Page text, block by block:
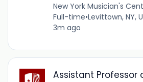
New York Musician's
Full-time•Levittown, NY,
3m ago
Assistant Professor